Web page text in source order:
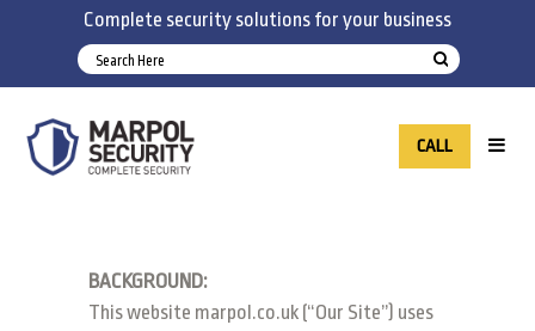
Complete security solutions for your business
CALL
BACKGROUND:
This website marpol.co.uk (“Our Site”) uses